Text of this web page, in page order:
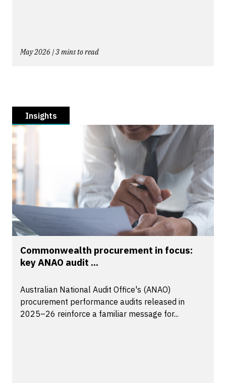
May 2026 | 3 mins to read
Insights
Commonwealth procurement in focus:
key ANAO audit ...
Australian National Audit Office's (ANAO)
procurement performance audits released in
2025–26 reinforce a familiar message for...